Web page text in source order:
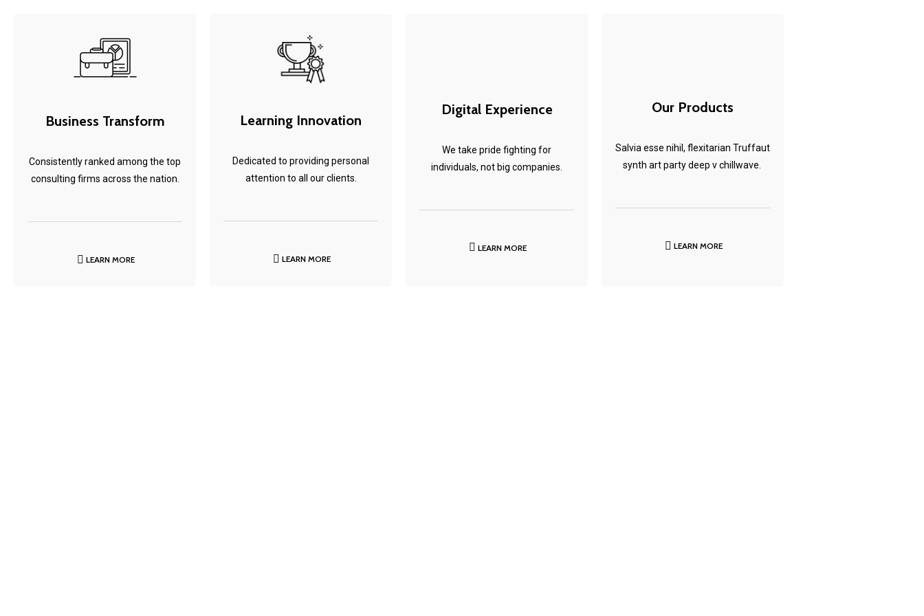
Business Transform
Consistently ranked among the top
consulting firms across the nation.
LEARN MORE
Learning Innovation
Dedicated to providing personal
attention to all our clients.
LEARN MORE
Digital Experience
We take pride fighting for
individuals, not big companies.
LEARN MORE
Our Products
Salvia esse nihil, flexitarian Truffaut
synth art party deep v chillwave.
LEARN MORE